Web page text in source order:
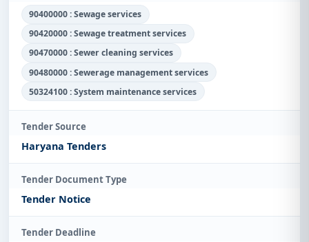
90400000 : Sewage services
90420000 : Sewage treatment services
90470000 : Sewer cleaning services
90480000 : Sewerage management services
50324100 : System maintenance services
Tender Source
Haryana Tenders
Tender Document Type
Tender Notice
Tender Deadline